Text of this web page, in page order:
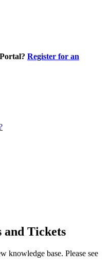
Register for an
and Tickets
knowledge base. Please see